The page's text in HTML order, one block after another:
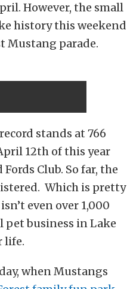
However, the small
history this weekend
Mustang parade.
stands at 766
12th of this year
Club. So far, the
Which is pretty
even over 1,000
pet business in Lake
life.
when Mustangs